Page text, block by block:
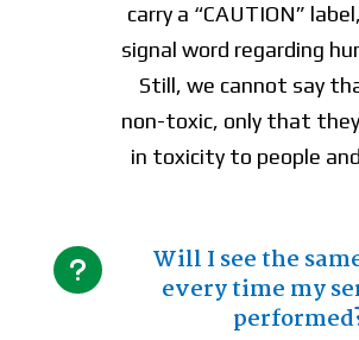
carry a “CAUTION”
signal word regarding
Still, we cannot say
non-toxic, only that
in toxicity to people
u
Will I see the
every time my